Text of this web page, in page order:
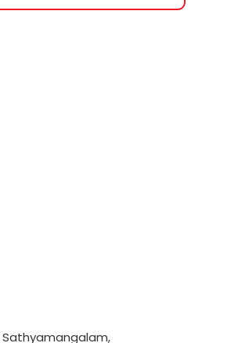
Sathyamangalam,